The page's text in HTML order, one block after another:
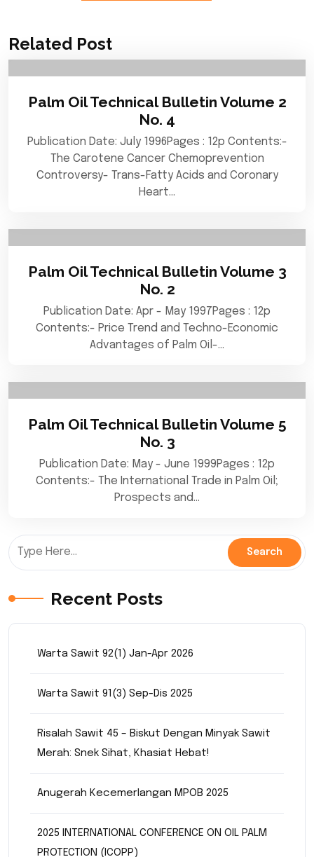
Related Post
Palm Oil Technical Bulletin Volume 2
No. 4
Publication Date: July 1996Pages : 12p Contents:-
The Carotene Cancer Chemoprevention
Controversy- Trans-Fatty Acids and Coronary
Heart…
Palm Oil Technical Bulletin Volume 3
No. 2
Publication Date: Apr - May 1997Pages : 12p
Contents:- Price Trend and Techno-Economic
Advantages of Palm Oil-…
Palm Oil Technical Bulletin Volume 5
No. 3
Publication Date: May - June 1999Pages : 12p
Contents:- The International Trade in Palm Oil;
Prospects and…
Recent Posts
Warta Sawit 92(1) Jan-Apr 2026
Warta Sawit 91(3) Sep-Dis 2025
Risalah Sawit 45 – Biskut Dengan Minyak Sawit
Merah: Snek Sihat, Khasiat Hebat!
Anugerah Kecemerlangan MPOB 2025
2025 INTERNATIONAL CONFERENCE ON OIL PALM
PROTECTION (ICOPP)